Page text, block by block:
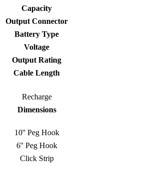
Capacity
Output Connector
Battery Type
Voltage
Output Rating
Cable Length
Recharge
Dimensions
10'' Peg Hook
6'' Peg Hook
Click Strip